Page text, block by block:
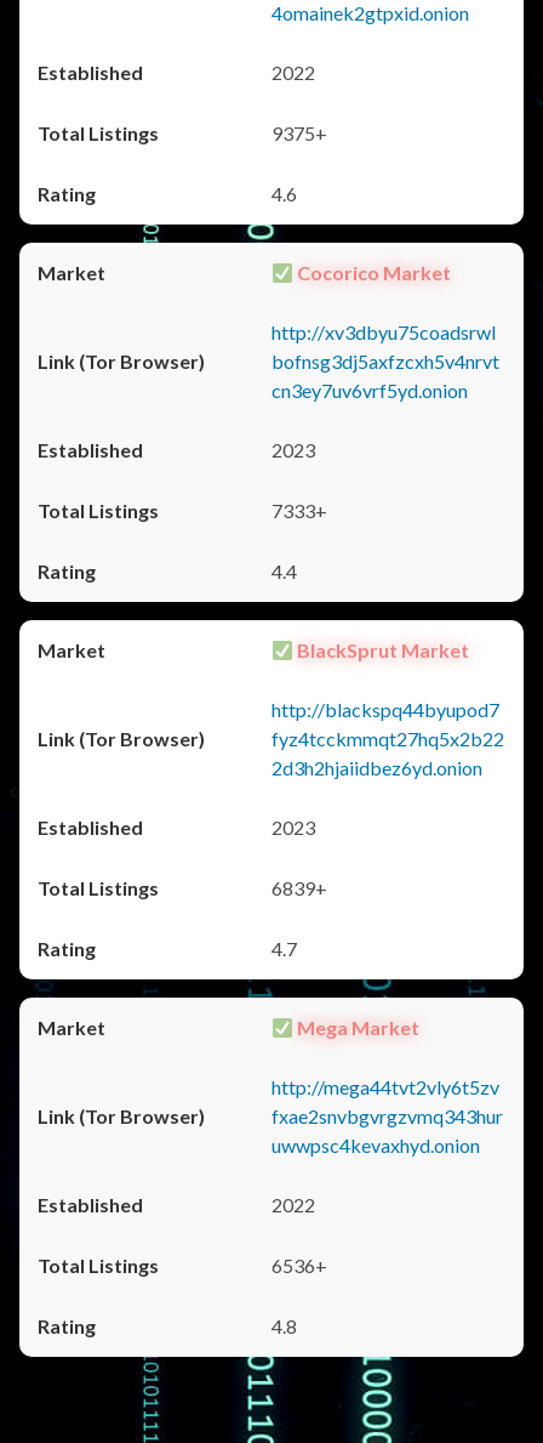
4omainek2gtpxid.onion
2022
9375+
4.6
Cocorico Market
http://xv3dbyu75coadsrwl
bofnsg3dj5axfzcxh5v4nrvt
cn3ey7uv6vrf5yd.onion
2023
7333+
4.4
BlackSprut Market
http://blackspq44byupod7
fyz4tcckmmqt27hq5x2b22
2d3h2hjaiidbez6yd.onion
2023
6839+
4.7
Mega Market
http://mega44tvt2vly6t5zv
fxae2snvbgvrgzvmq343hur
uwwpsc4kevaxhyd.onion
2022
6536+
4.8